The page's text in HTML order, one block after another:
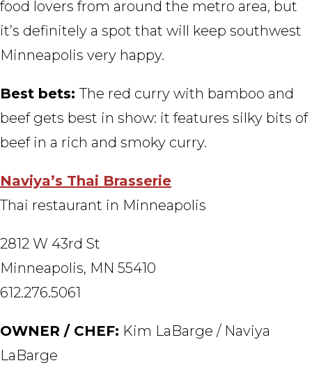
food lovers from around the metro area, but
it’s definitely a spot that will keep southwest
Minneapolis very happy.
Best bets:The red curry with bamboo and
beef gets best in show: it features silky bits of
beef in a rich and smoky curry.
Naviya’s Thai Brasserie
Thai restaurant in Minneapolis
2812 W 43rd St
Minneapolis, MN 55410
612.276.5061
OWNER / CHEF: Kim LaBarge / Naviya
LaBarge